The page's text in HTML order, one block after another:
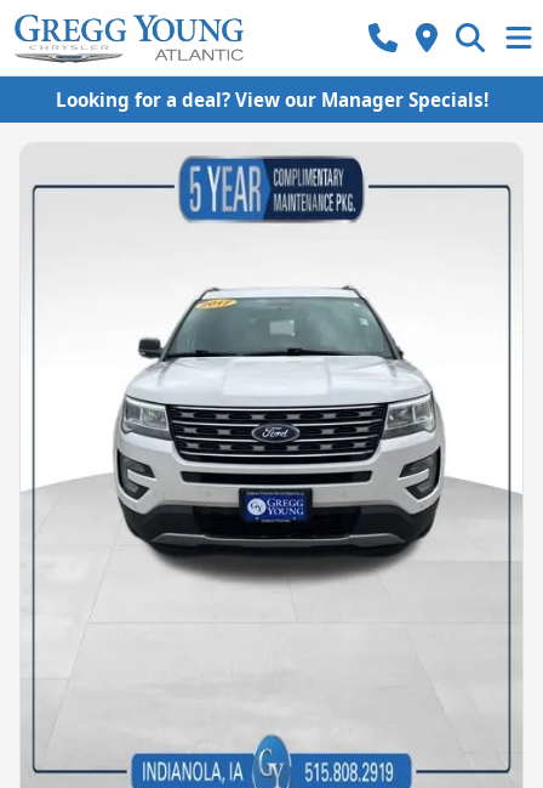
Looking for a deal? View our Manager Specials!